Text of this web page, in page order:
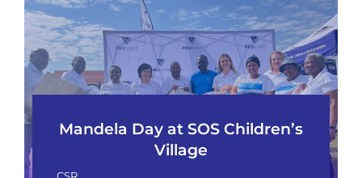
Mandela Day at SOS Children’s
Village